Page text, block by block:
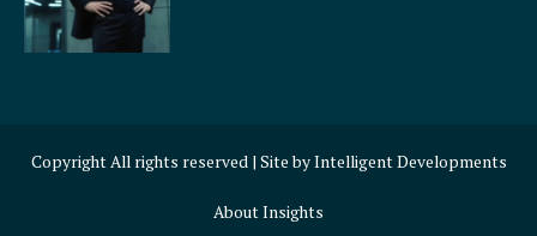
Copyright All rights reserved | Site byIntelligent Developments
About Insights